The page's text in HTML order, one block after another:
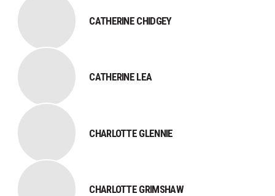
CATHERINE CHIDGEY
CATHERINE LEA
CHARLOTTE GLENNIE
CHARLOTTE GRIMSHAW